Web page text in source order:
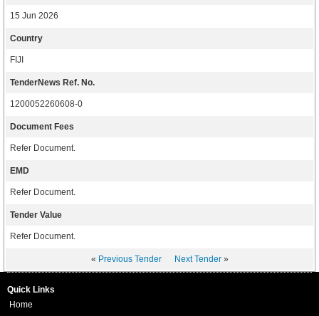
15 Jun 2026
Country
FIJI
TenderNews Ref. No.
1200052260608-0
Document Fees
Refer Document.
EMD
Refer Document.
Tender Value
Refer Document.
« Previous Tender Next Tender»
Quick Links
Home